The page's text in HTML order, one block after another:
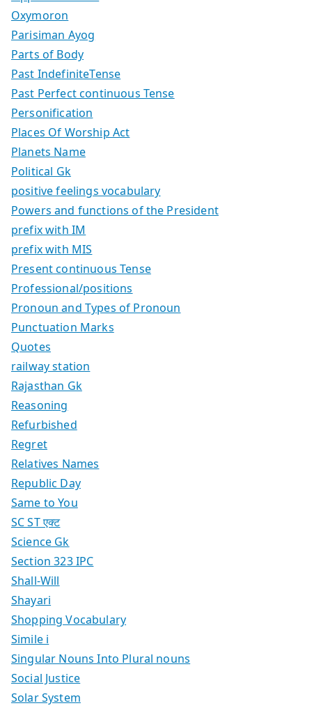
Oxymoron
Parisiman Ayog
Parts of Body
Past IndefiniteTense
Past Perfect continuous Tense
Personification
Places Of Worship Act
Planets Name
Political Gk
positive feelings vocabulary
Powers and functions of the President
prefix with IM
prefix with MIS
Present continuous Tense
Professional/positions
Pronoun and Types of Pronoun
Punctuation Marks
Quotes
railway station
Rajasthan Gk
Reasoning
Refurbished
Regret
Relatives Names
Republic Day
Same to You
SC ST एक्ट
Science Gk
Section 323 IPC
Shall-Will
Shayari
Shopping Vocabulary
Simile i
Singular Nouns Into Plural nouns
Social Justice
Solar System